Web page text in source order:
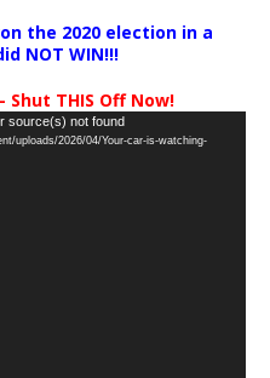
the 2020 election in a
NOT WIN!!!
Shut THIS Off Now!
source(s) not found
uploads/2026/04/Your-car-is-watching-